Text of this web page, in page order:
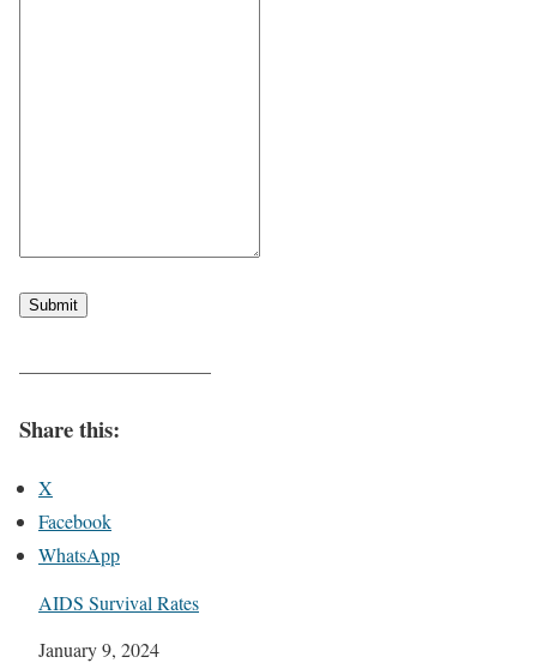
Submit
——————————
Share this:
X
Facebook
WhatsApp
AIDS Survival Rates
Date
January 9, 2024